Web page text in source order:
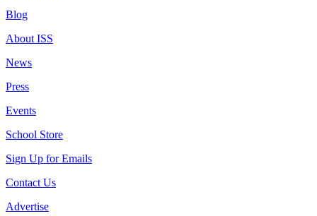
Blog
About ISS
News
Press
Events
School Store
Sign Up for Emails
Contact Us
Advertise